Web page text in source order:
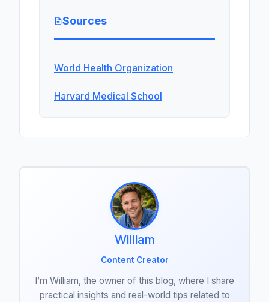
Sources
World Health Organization
Harvard Medical School
William
Content Creator
I’m William, the owner of this blog, where I share
practical insights and real-world tips related to